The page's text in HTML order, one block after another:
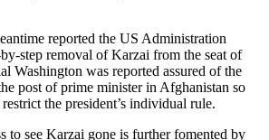
reported the US Administration
step removal of Karzai from the seat of
Washington was reported assured of the
post of prime minister in Afghanistan so
the president’s individual rule.
to see Karzai gone is further fomented by